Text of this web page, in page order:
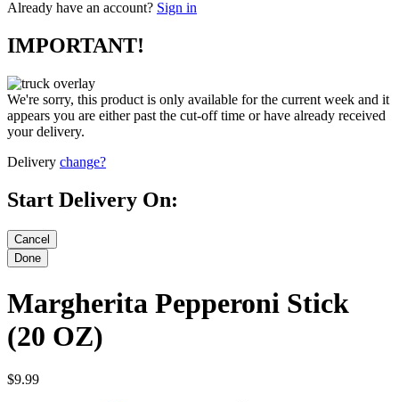
Already have an account? Sign in
IMPORTANT!
We're sorry, this product is only available for the current week and it
appears you are either past the cut-off time or have already received
your delivery.
Delivery change?
Start Delivery On:
Margherita Pepperoni Stick
(20 OZ)
$9.99